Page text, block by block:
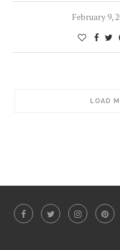
February 9,
LOAD